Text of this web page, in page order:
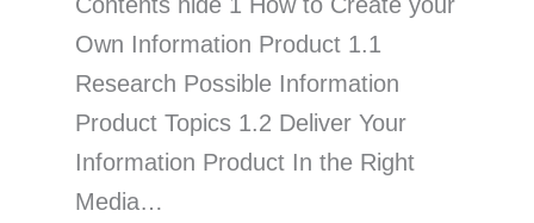
Contents hide 1 How to Create your
Own Information Product 1.1
Research Possible Information
Product Topics 1.2 Deliver Your
Information Product In the Right
Media…